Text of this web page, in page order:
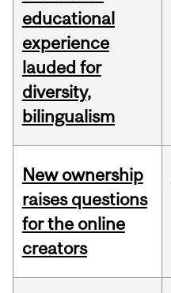
educational
experience
lauded for
diversity,
bilingualism
New ownership
raises questions
for the online
creators